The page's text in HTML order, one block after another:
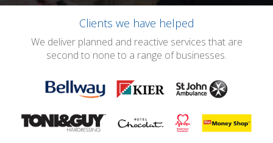
Clients we have helped
We deliver planned and reactive services that are
second to none to a range of businesses.